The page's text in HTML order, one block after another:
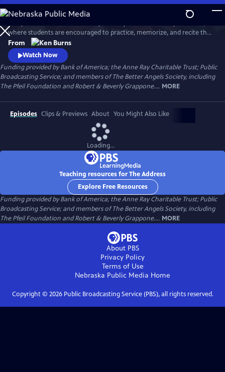
Skip
to
Main
Content
Watch Preview
where students are encouraged to practice, memorize, and recite the
Gettysburg Address.
From
Watch Now
Funding provided by Bank of America; the Anne Ray Charitable Trust; Public
Broadcasting Service; and members of The Better Angels Society, including
The Pfeil Foundation and Robert & Beverly Grappone.... MORE
Episodes Clips & Previews About You Might Also Like
Loading...
Teaching resources for The Address
Explore Free Resources
Funding provided by Bank of America; the Anne Ray Charitable Trust; Public
Broadcasting Service; and members of The Better Angels Society, including
The Pfeil Foundation and Robert & Beverly Grappone.... MORE
About PBS
Privacy Policy
Terms of Use
Nebraska Public Media Home
Copyright © 2026Public Broadcasting Service (PBS), all rights reserved.